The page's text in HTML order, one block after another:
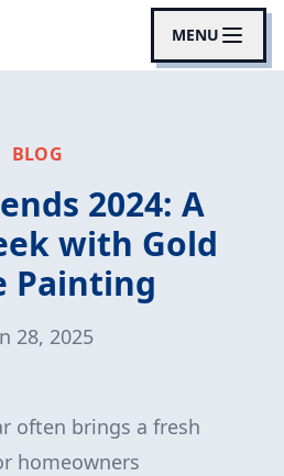
MENU
BLOG
2024: A
with Gold
Painting
28, 2025
often brings a fresh
homeowners